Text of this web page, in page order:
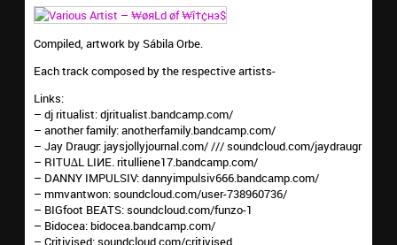
Compiled, artwork by Sábila Orbe.
Each track composed by the respective artists-
Links:
– dj ritualist: djritualist.bandcamp.com/
– another family: anotherfamily.bandcamp.com/
– Jay Draugr: jaysjollyjournal.com/ /// soundcloud.com/jaydraugr
– RITU∆L LIИE. ritulliene17.bandcamp.com/
– DANNY IMPULSIV: dannyimpulsiv666.bandcamp.com/
– mmvantwon: soundcloud.com/user-738960736/
– BIGfoot BEATS: soundcloud.com/funzo-1
– Bidocea: bidocea.bandcamp.com/
– Critivised: soundcloud.com/critivised